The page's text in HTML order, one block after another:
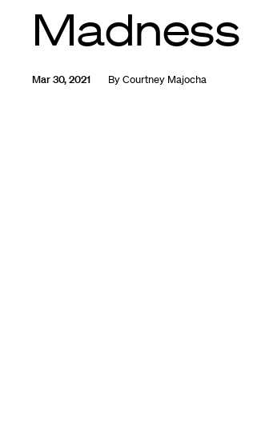
Madness
Mar 30, 2021 ByCourtney Majocha